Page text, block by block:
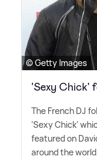
© Getty Images
'Sexy Chick'
The French DJ
'Sexy Chick'
featured on
around the